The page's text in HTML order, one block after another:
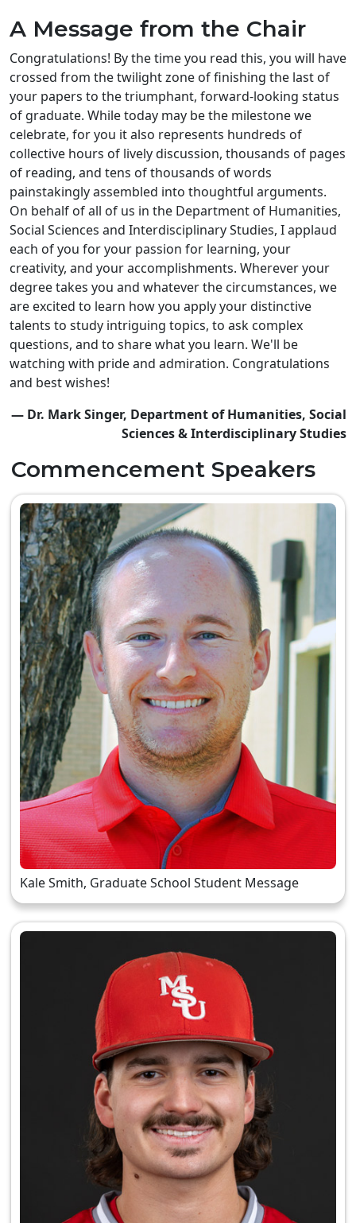
A Message from the Chair
Congratulations! By the time you read this, you will have
crossed from the twilight zone of finishing the last of
your papers to the triumphant, forward-looking status
of graduate. While today may be the milestone we
celebrate, for you it also represents hundreds of
collective hours of lively discussion, thousands of pages
of reading, and tens of thousands of words
painstakingly assembled into thoughtful arguments.
On behalf of all of us in the Department of Humanities,
Social Sciences and Interdisciplinary Studies, I applaud
each of you for your passion for learning, your
creativity, and your accomplishments. Wherever your
degree takes you and whatever the circumstances, we
are excited to learn how you apply your distinctive
talents to study intriguing topics, to ask complex
questions, and to share what you learn. We'll be
watching with pride and admiration. Congratulations
and best wishes!
— Dr. Mark Singer, Department of Humanities, Social
Sciences & Interdisciplinary Studies
Commencement Speakers
Kale Smith, Graduate School Student Message